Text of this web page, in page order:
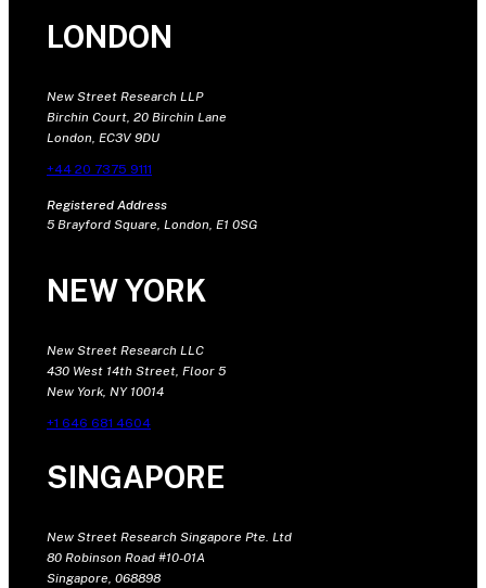
LONDON
New Street Research LLP
Birchin Court, 20 Birchin Lane
London, EC3V 9DU
+44 20 7375 9111
Registered Address
5 Brayford Square, London, E1 0SG
NEW YORK
New Street Research LLC
430 West 14th Street, Floor 5
New York, NY 10014
+1 646 681 4604
SINGAPORE
New Street Research Singapore Pte. Ltd
80 Robinson Road #10-01A
Singapore, 068898